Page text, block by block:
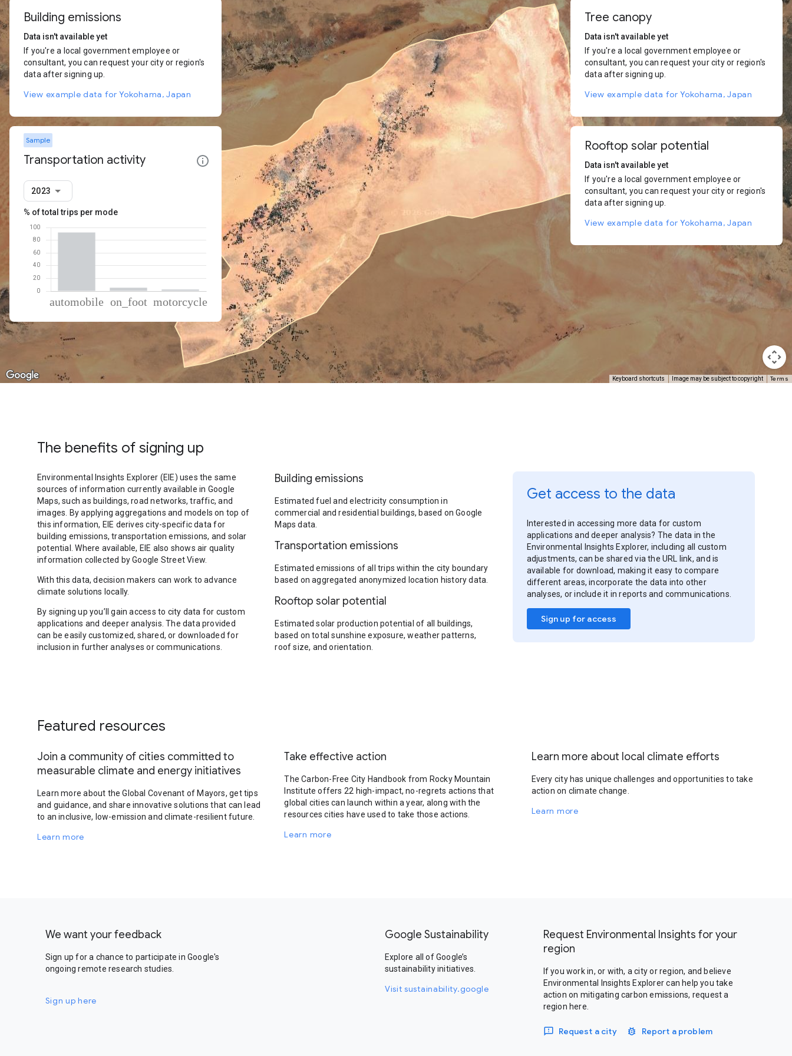
Keyboard shortcuts Image may be subject to copyright Terms
Building emissions
Data isn't available yet
If you're a local government employee or
consultant, you can request your city or region's
data after signing up.
View example data for Yokohama, Japan
Sample
Transportation activity
2023
% of total trips per mode
Mode of transportation
Percent of total trips
Automobile
Tree canopy
Data isn't available yet
If you're a local government employee or
consultant, you can request your city or region's
data after signing up.
View example data for Yokohama, Japan
Rooftop solar potential
Data isn't available yet
If you're a local government employee or
consultant, you can request your city or region's
data after signing up.
View example data for Yokohama, Japan
The benefits of signing up
Environmental Insights Explorer (EIE) uses the same
sources of information currently available in Google
Maps, such as buildings, road networks, traffic, and
images. By applying aggregations and models on top of
this information, EIE derives city-specific data for
building emissions, transportation emissions, and solar
potential. Where available, EIE also shows air quality
information collected by Google Street View.
With this data, decision makers can work to advance
climate solutions locally.
By signing up you’ll gain access to city data for custom
applications and deeper analysis. The data provided
can be easily customized, shared, or downloaded for
inclusion in further analyses or communications.
Building emissions
Estimated fuel and electricity consumption in
commercial and residential buildings, based on Google
Maps data.
Transportation emissions
Estimated emissions of all trips within the city boundary
based on aggregated anonymized location history data.
Rooftop solar potential
Estimated solar production potential of all buildings,
based on total sunshine exposure, weather patterns,
roof size, and orientation.
Get access to the data
Interested in accessing more data for custom
applications and deeper analysis? The data in the
Environmental Insights Explorer, including all custom
adjustments, can be shared via the URL link, and is
available for download, making it easy to compare
different areas, incorporate the data into other
analyses, or include it in reports and communications.
Sign up for access
Featured resources
Join a community of cities committed to
measurable climate and energy initiatives
Learn more about the Global Covenant of Mayors, get tips
and guidance, and share innovative solutions that can lead
to an inclusive, low-emission and climate-resilient future.
Learn more
Take effective action
The Carbon-Free City Handbook from Rocky Mountain
Institute offers 22 high-impact, no-regrets actions that
global cities can launch within a year, along with the
resources cities have used to take those actions.
Learn more
Learn more about local climate efforts
Every city has unique challenges and opportunities to take
action on climate change.
Learn more
We want your feedback
Sign up for a chance to participate in Google's
ongoing remote research studies.
Sign up here
Google Sustainability
Explore all of Google’s
sustainability initiatives.
Visit sustainability.google
Request Environmental Insights for your
region
If you work in, or with, a city or region, and believe
Environmental Insights Explorer can help you take
action on mitigating carbon emissions, request a
region here.
Request a city Report a problem